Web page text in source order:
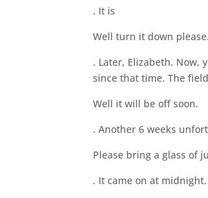
. It is
Well turn it down please.
. Later, Elizabeth. Now,
since that time. The
Well it will be off soon.
. Another 6 weeks
Please bring a glass of
. It came on at